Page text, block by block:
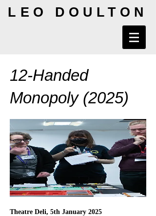
LEO DOULTON
12-Handed
Monopoly (2025)
Theatre Deli, 5th January 2025